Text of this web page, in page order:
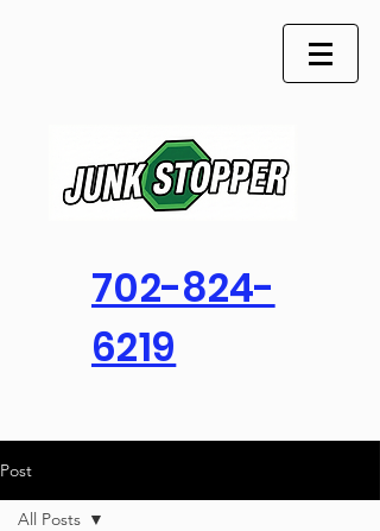
702-824-
6219
Post
All Posts